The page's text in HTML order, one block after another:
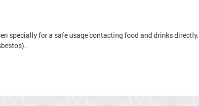
specially for a safe usage contacting food and drinks directly.